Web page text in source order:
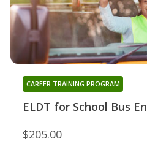
ELDT for School Bus
CAREER TRAINING PROGRAM
$205.00